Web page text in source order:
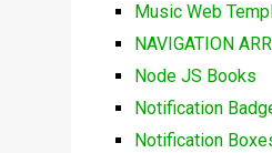
Music Web
NAVIGATION
Node JS Books
Notification
Notification